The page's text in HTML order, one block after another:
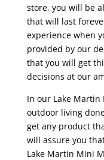
store, you will be
that will last
experience when
provided by our
that you will get
decisions at our
In our Lake
outdoor living
get any product
will assure you
Lake Martin Mini